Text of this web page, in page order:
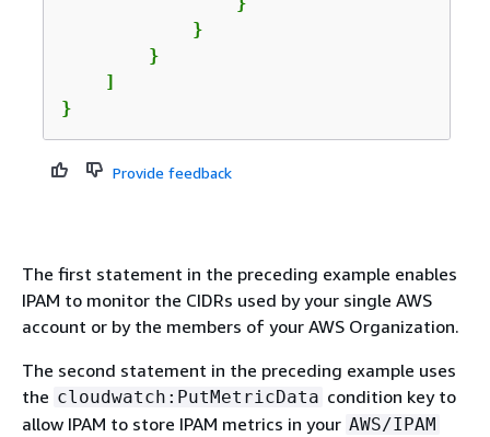
            }
        }
    ]
}
Provide feedback
The first statement in the preceding example enables
IPAM to monitor the CIDRs used by your single AWS
account or by the members of your AWS Organization.
The second statement in the preceding example uses
the cloudwatch:PutMetricData condition key to
allow IPAM to store IPAM metrics in your AWS/IPAM